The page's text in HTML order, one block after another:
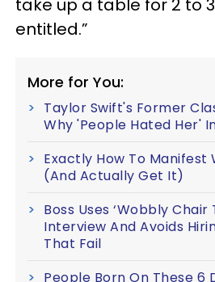
take up a table for 2 to
entitled.”
More for You:
Taylor Swift's Former
Why 'People Hated Her'
Exactly How To Manifest
(And Actually Get It)
Boss Uses ‘Wobbly Chair
Interview And Avoids
That Fail
People Born On These 6